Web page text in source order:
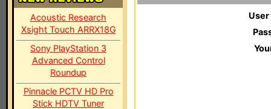
Acoustic Research
Xsight Touch ARRX18G
Sony PlayStation 3
Advanced Control
Roundup
Pinnacle PCTV HD Pro
Stick HDTV Tuner
User